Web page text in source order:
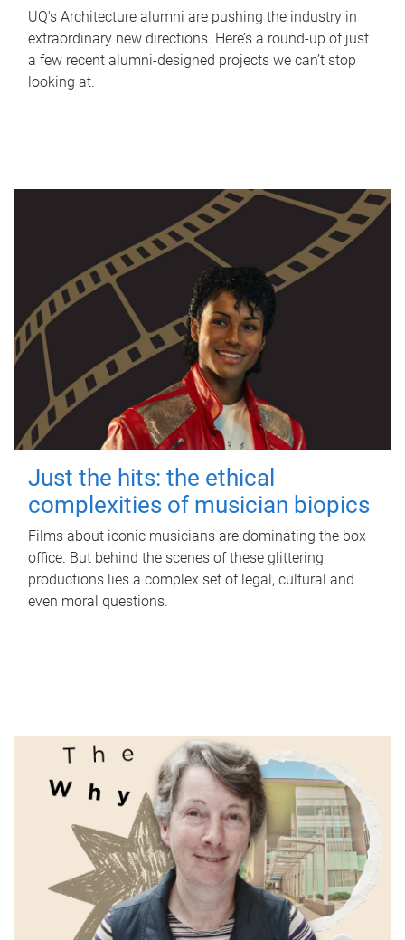
UQ's Architecture alumni are pushing the industry in
extraordinary new directions. Here’s a round-up of just
a few recent alumni-designed projects we can’t stop
looking at.
Just the hits: the ethical
complexities of musician biopics
Films about iconic musicians are dominating the box
office. But behind the scenes of these glittering
productions lies a complex set of legal, cultural and
even moral questions.